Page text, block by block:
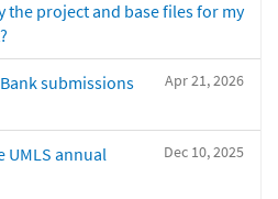
the project and base files for my
Apr 21, 2026
submissions
Dec 10, 2025
UMLS annual